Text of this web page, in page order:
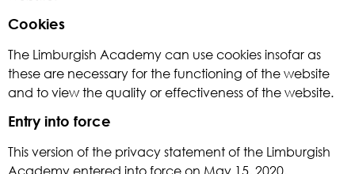
Cookies
The Limburgish Academy can use cookies insofar as
these are necessary for the functioning of the website
and to view the quality or effectiveness of the website.
Entry into force
This version of the privacy statement of the Limburgish